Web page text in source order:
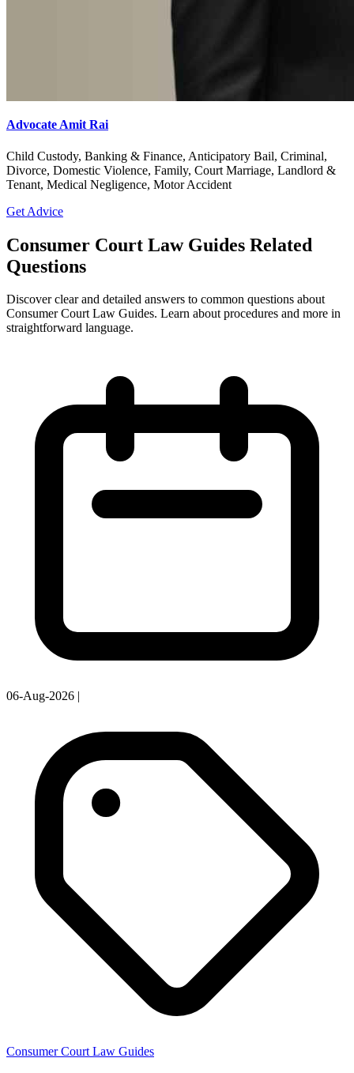
Advocate Amit Rai
Child Custody, Banking & Finance, Anticipatory Bail, Criminal,
Divorce, Domestic Violence, Family, Court Marriage, Landlord &
Tenant, Medical Negligence, Motor Accident
Get Advice
Consumer Court Law Guides Related
Questions
Discover clear and detailed answers to common questions about
Consumer Court Law Guides. Learn about procedures and more in
straightforward language.
06-Aug-2026
Consumer Court Law Guides